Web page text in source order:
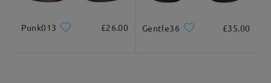
Punk013 £26.00 Gentle36 £35.00